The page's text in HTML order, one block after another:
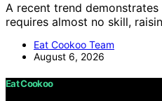
A recent trend
requires almost no skill,
Eat Cookoo Team
August 6, 2026
Eat Cookoo